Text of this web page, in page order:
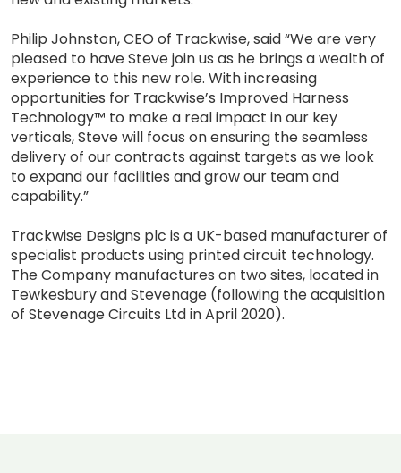
Philip Johnston, CEO of Trackwise, said “We are very
pleased to have Steve join us as he brings a wealth of
experience to this new role. With increasing
opportunities for Trackwise’s Improved Harness
Technology™ to make a real impact in our key
verticals, Steve will focus on ensuring the seamless
delivery of our contracts against targets as we look
to expand our facilities and grow our team and
capability.”
Trackwise Designs plc is a UK-based manufacturer of
specialist products using printed circuit technology.
The Company manufactures on two sites, located in
Tewkesbury and Stevenage (following the acquisition
of Stevenage Circuits Ltd in April 2020).